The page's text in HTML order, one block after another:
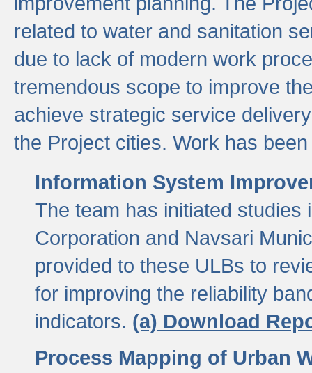
related to water and sanitation
due to lack of modern work
tremendous scope to improve
achieve strategic service
the Project cities. Work has
Information System
The team has initiated studies
Corporation and Navsari
provided to these ULBs to
for improving the reliability
indicators. (a) Download
Process Mapping of Urban